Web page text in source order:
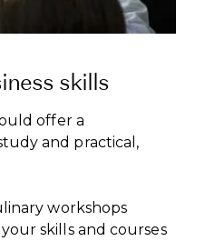
skills
offer a
and practical,
workshops
skills and courses